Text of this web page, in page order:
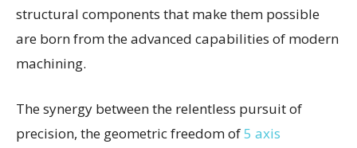
structural components that make them possible
are born from the advanced capabilities of modern
machining.
The synergy between the relentless pursuit of
precision, the geometric freedom of5 axis